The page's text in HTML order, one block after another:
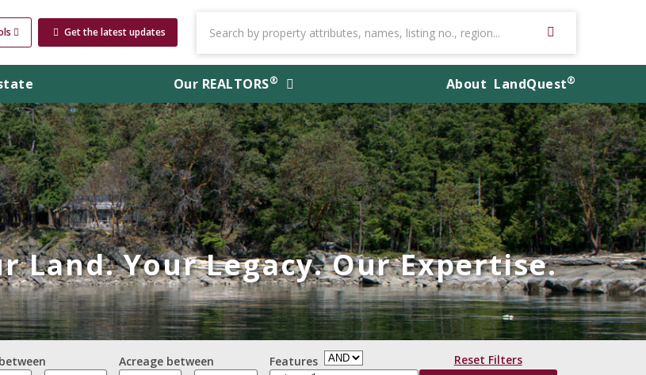
Get the latest updates
Our REALTORS® About LandQuest®
Land. Your Legacy. Our Expertise.
Acreage between
Features Reset Filters